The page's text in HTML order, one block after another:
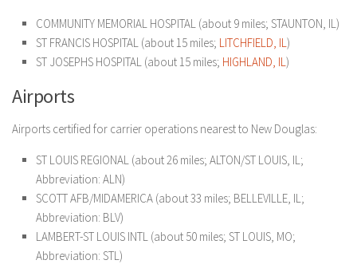
COMMUNITY MEMORIAL HOSPITAL (about 9 miles; STAUNTON, IL)
ST FRANCIS HOSPITAL (about 15 miles; LITCHFIELD, IL)
ST JOSEPHS HOSPITAL (about 15 miles; HIGHLAND, IL)
Airports
Airports certified for carrier operations nearest to New Douglas:
ST LOUIS REGIONAL (about 26 miles; ALTON/ST LOUIS, IL;
Abbreviation: ALN)
SCOTT AFB/MIDAMERICA (about 33 miles; BELLEVILLE, IL;
Abbreviation: BLV)
LAMBERT-ST LOUIS INTL (about 50 miles; ST LOUIS, MO;
Abbreviation: STL)